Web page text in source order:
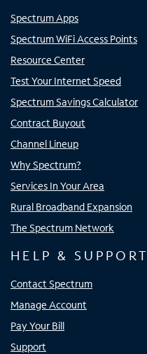
Spectrum Apps
Spectrum WiFi Access Points
Resource Center
Test Your Internet Speed
Spectrum Savings Calculator
Contract Buyout
Channel Lineup
Why Spectrum?
Services In Your Area
Rural Broadband Expansion
The Spectrum Network
HELP & SUPPORT
Contact Spectrum
Manage Account
Pay Your Bill
Support